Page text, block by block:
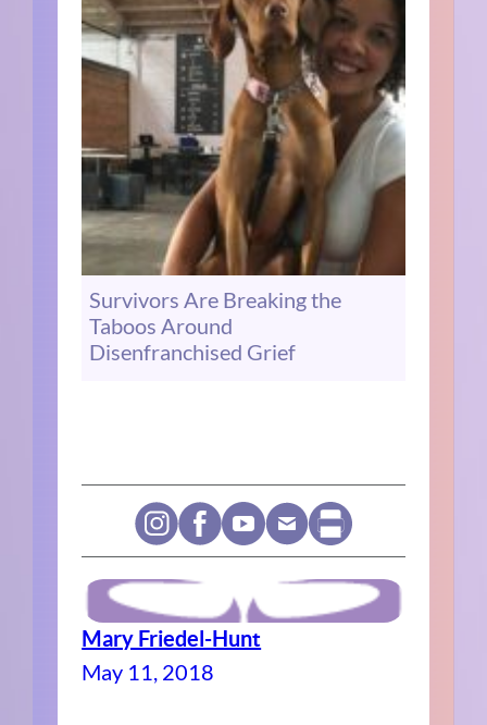
Survivors Are Breaking the
Taboos Around
Disenfranchised Grief
Mary Friedel-Hunt
May 11, 2018